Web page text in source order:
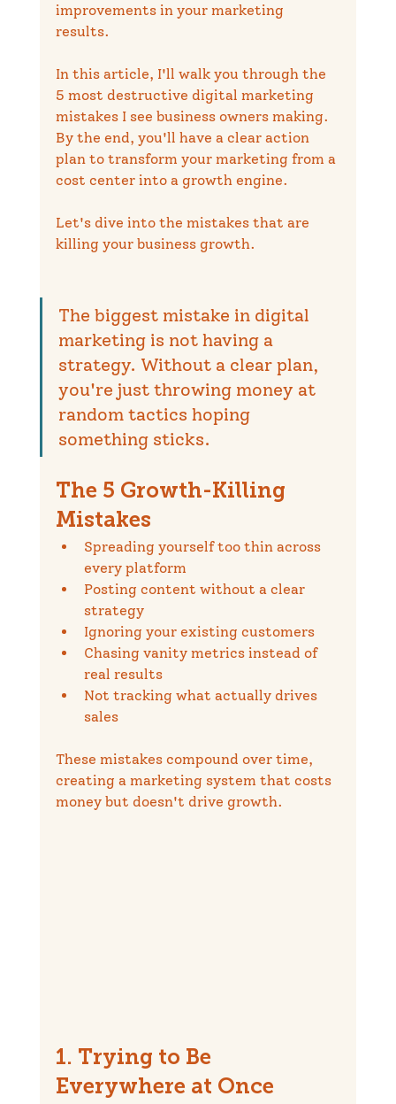
improvements in your marketing
results.
In this article, I'll walk you through the
5 most destructive digital marketing
mistakes I see business owners making.
By the end, you'll have a clear action
plan to transform your marketing from a
cost center into a growth engine.
Let's dive into the mistakes that are
killing your business growth.
The biggest mistake in digital
marketing is not having a
strategy. Without a clear plan,
you're just throwing money at
random tactics hoping
something sticks.
The 5 Growth-Killing
Mistakes
Spreading yourself too thin across
every platform
Posting content without a clear
strategy
Ignoring your existing customers
Chasing vanity metrics instead of
real results
Not tracking what actually drives
sales
These mistakes compound over time,
creating a marketing system that costs
money but doesn't drive growth.
1. Trying to Be
Everywhere at Once